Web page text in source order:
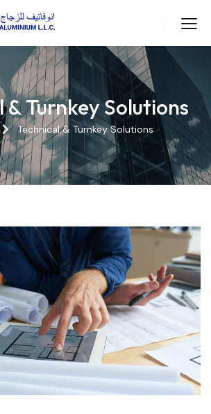
& Turnkey Solutions
Technical & Turnkey Solutions